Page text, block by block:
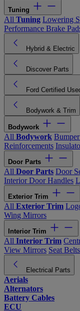
Tuning
All Tuning Lowering
Performance Brake
Hybrid & Electric
Discover Parts
Ford Certified
Bodywork & Trim
Bodywork
All Bodywork
Reinforcements
Door Parts
All Door Parts Door
Interior Door Handles
Exterior Trim
All Exterior Trim
Wing Mirrors
Interior Trim
All Interior Trim
View Mirrors Seat Belts
Electrical Parts
Aerials
Alternators
Battery Cables
ECU